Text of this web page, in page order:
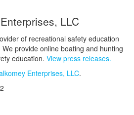
LLC
of recreational safety education
provide online boating and hunting
education. View press releases.
Enterprises, LLC.